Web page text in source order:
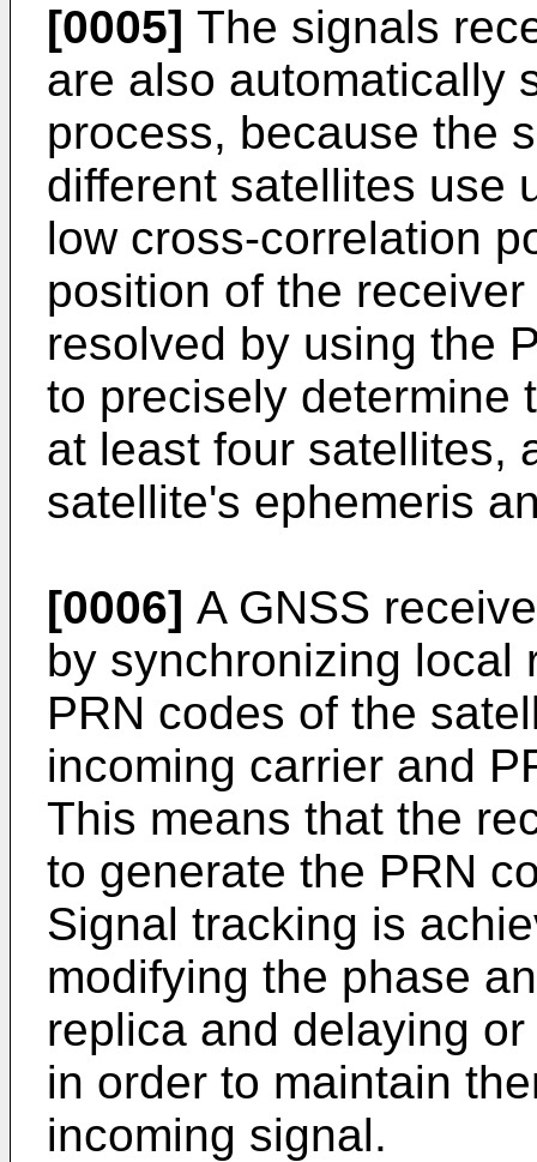
[0005] The signals
are also automatically
process, because the
different satellites use
low cross-correlation
position of the
resolved by using the
to precisely determine
at least four satellites,
satellite's ephemeris
[0006] A GNSS
by synchronizing local
PRN codes of the
incoming carrier and
This means that the
to generate the PRN
Signal tracking is
modifying the phase
replica and delaying
in order to maintain
incoming signal.